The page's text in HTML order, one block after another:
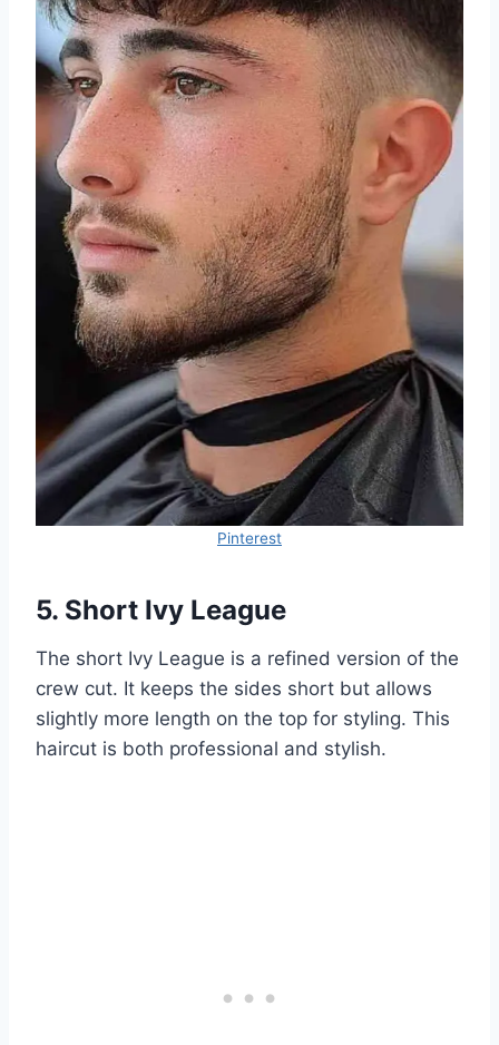
Pinterest
5. Short Ivy League
The short Ivy League is a refined version of the
crew cut. It keeps the sides short but allows
slightly more length on the top for styling. This
haircut is both professional and stylish.